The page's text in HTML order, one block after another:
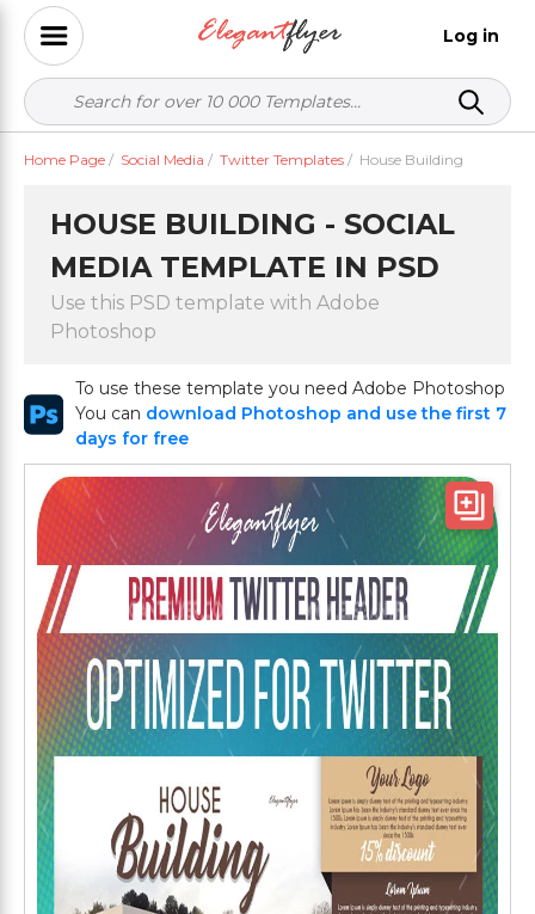
Log in
Home Page / Social Media / Twitter Templates / House Building
HOUSE BUILDING - SOCIAL
MEDIA TEMPLATE IN PSD
Use this PSD template with Adobe
Photoshop
To use these template you need Adobe Photoshop
You can download Photoshop and use the first 7
days for free